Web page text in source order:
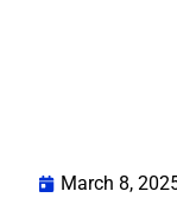
March 8,